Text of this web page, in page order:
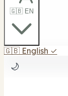
🇬🇧 EN
🇬🇧 English ✓
🌙